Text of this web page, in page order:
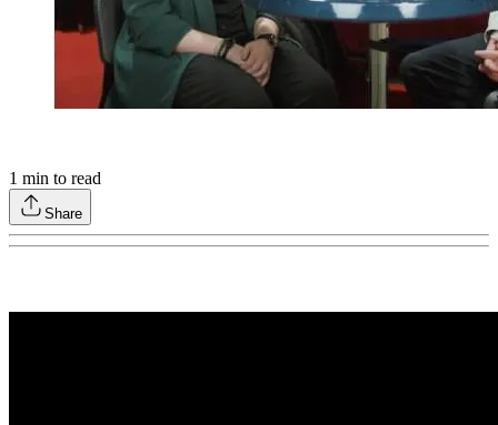
1 min to read
Share